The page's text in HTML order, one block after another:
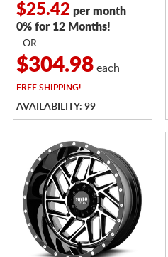
$25.42 per month
0% for 12 Months!
- OR -
$304.98each
FREESHIPPING!
AVAILABILITY: 99